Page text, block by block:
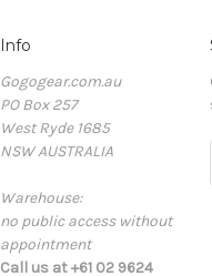
Info
Gogogear.com.au
PO Box 257
West Ryde 1685
NSW AUSTRALIA
Warehouse:
no public access without
appointment
Call us at +61 02 9624